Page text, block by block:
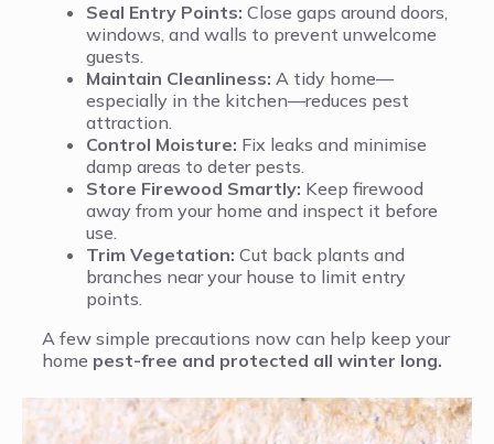
Seal Entry Points: Close gaps around doors,
windows, and walls to prevent unwelcome
guests.
Maintain Cleanliness: A tidy home—
especially in the kitchen—reduces pest
attraction.
Control Moisture: Fix leaks and minimise
damp areas to deter pests.
Store Firewood Smartly: Keep firewood
away from your home and inspect it before
use.
Trim Vegetation: Cut back plants and
branches near your house to limit entry
points.
A few simple precautions now can help keep your
home pest-free and protected all winter long.